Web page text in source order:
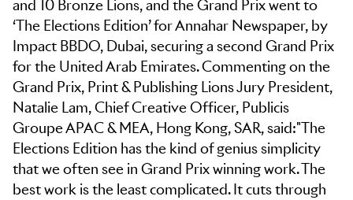
and 10 Bronze Lions, and the Grand Prix went to
‘The Elections Edition’ for Annahar Newspaper, by
Impact BBDO, Dubai, securing a second Grand Prix
for the United Arab Emirates. Commenting on the
Grand Prix, Print & Publishing Lions Jury President,
Natalie Lam, Chief Creative Officer, Publicis
Groupe APAC & MEA, Hong Kong, SAR, said:"The
Elections Edition has the kind of genius simplicity
that we often see in Grand Prix winning work. The
best work is the least complicated. It cuts through